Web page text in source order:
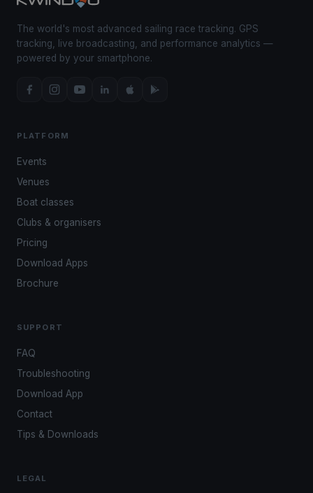
The world's most advanced sailing race tracking. GPS
tracking, live broadcasting, and performance analytics —
powered by your smartphone.
PLATFORM
Events
Venues
Boat classes
Clubs & organisers
Pricing
Download Apps
Brochure
SUPPORT
FAQ
Troubleshooting
Download App
Contact
Tips & Downloads
LEGAL